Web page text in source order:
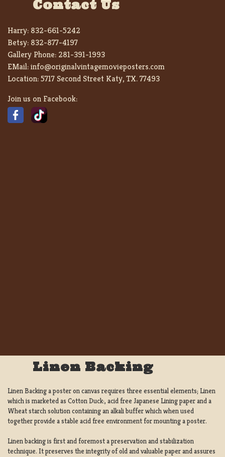
Contact Us
Harry: 832-661-5242
Betsy: 832-877-4197
Gallery Phone: 281-391-1993
EMail:info@originalvintagemovieposters.com
Location:5717 Second Street Katy, TX. 77493
Join us on Facebook:
Linen Backing
Linen Backing a poster on canvas requires three essential elements; Linen
which is marketed as Cotton Duck:, acid free Japanese Lining paper and a
Wheat starch solution containing an alkali buffer which when used
together provide a stable acid free environment for mounting a poster.
Linen backing is first and foremost a preservation and stabilization
technique. It preserves the integrity of old and valuable paper and assures